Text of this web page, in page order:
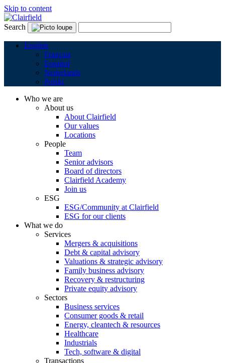
Skip to content
Search
English
Français
Español
Nederlands
Polski
Who we are
About us
About Clairfield
Our values
Locations
People
Team
Senior advisors
Board of directors
Clairfield Academy
Join us
ESG
ESG/Community at Clairfield
ESG for our clients
What we do
Services
Mergers & acquisitions
Debt & capital advisory
Valuations & strategic advisory
Family business advisory
Recovery & restructuring
Private equity advisory
Sectors
Business services
Consumer goods & retail
Energy, cleantech & resources
Healthcare
Industrials
Tech, software & digital
Transactions